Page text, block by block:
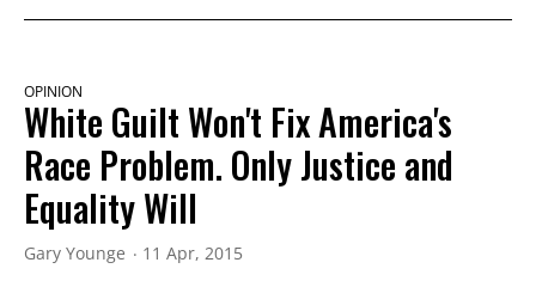
OPINION
White Guilt Won't Fix America's
Race Problem. Only Justice and
Equality Will
Gary Younge 11 Apr, 2015